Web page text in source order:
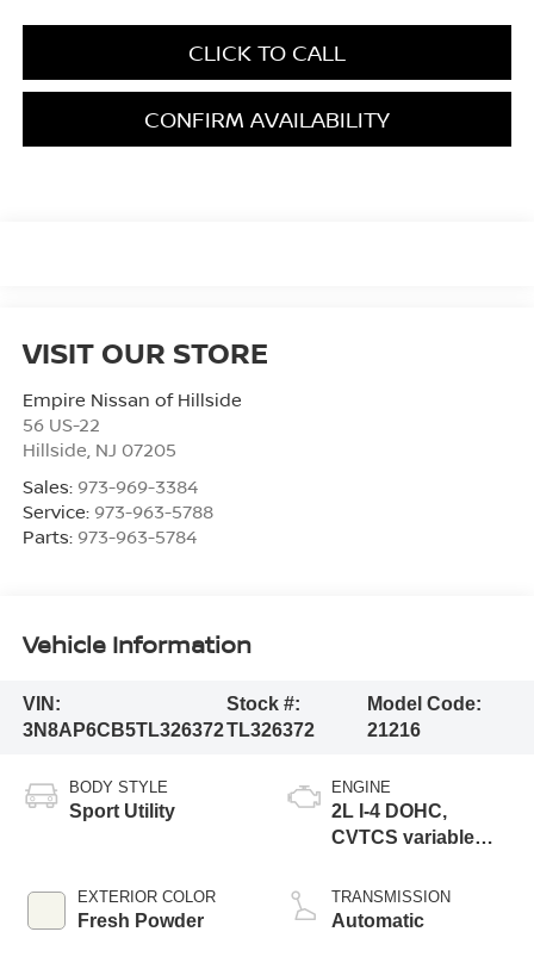
CLICK TO CALL
CONFIRM AVAILABILITY
VISIT OUR STORE
Empire Nissan of Hillside
56 US-22
Hillside NJ 07205
Sales: 973-969-3384
Service: 973-963-5788
Parts: 973-963-5784
Vehicle Information
VIN:
3N8AP6CB5TL326372
Stock #:
TL326372
Model Code:
21216
BODY STYLE
Sport Utility
EXTERIOR COLOR
Fresh Powder
ENGINE
2L I-4 DOHC,
CVTCS variable
regular unleaded,
engine with 141HP
TRANSMISSION
Automatic